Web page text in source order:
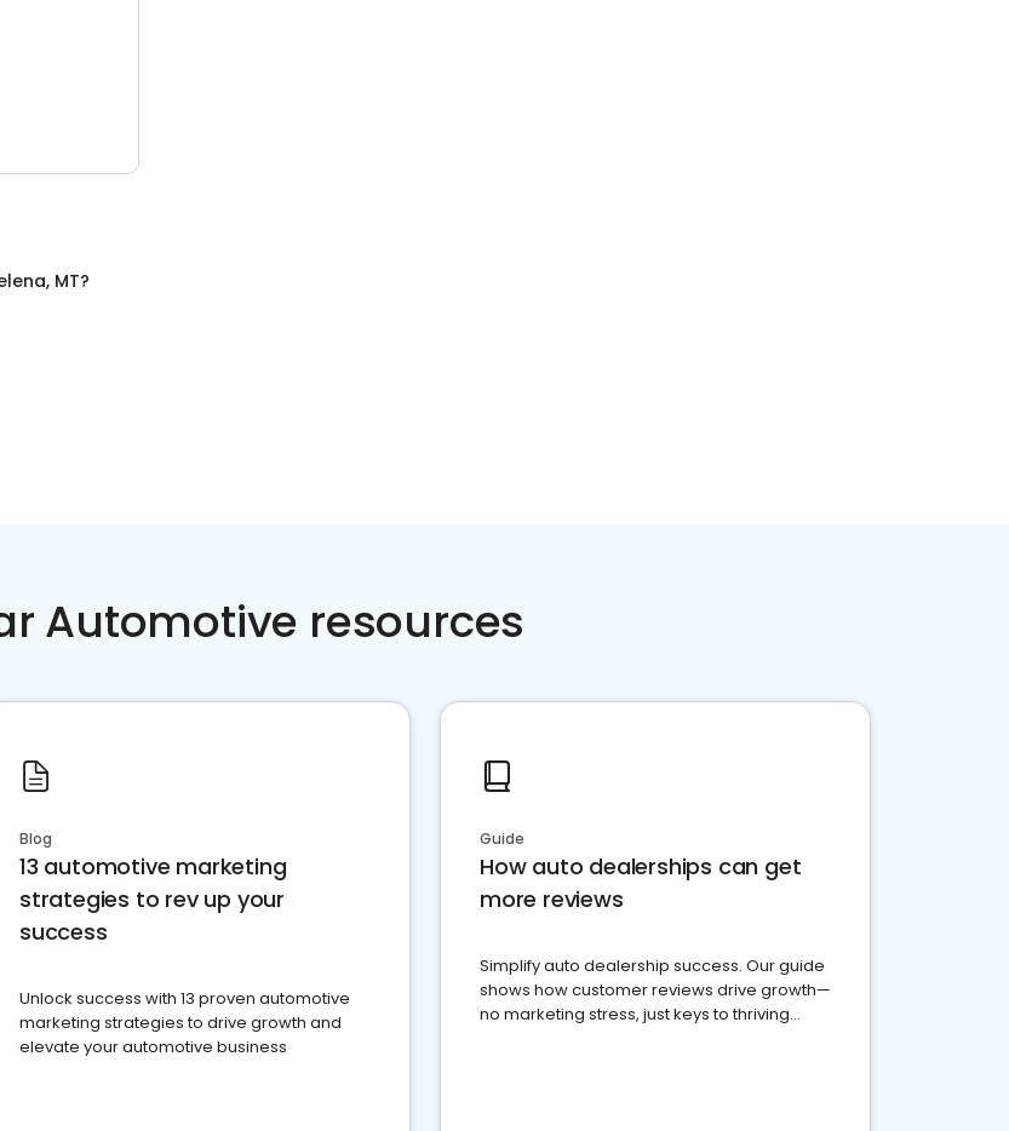
MT?
Automotive resources
Blog
13 automotive marketing
strategies to rev up your
success
Unlock success with 13 proven automotive
marketing strategies to drive growth and
elevate your automotive business
Guide
How auto dealerships can get
more reviews
Simplify auto dealership success. Our guide
shows how customer reviews drive growth—
no marketing stress, just keys to thriving